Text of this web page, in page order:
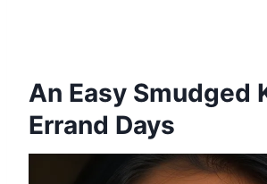
An Easy Smudged
Errand Days